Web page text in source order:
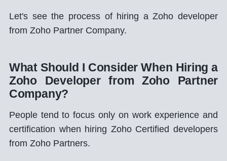
Let's see the process of hiring a Zoho developer
from Zoho Partner Company.
What Should I Consider When Hiring a
Zoho Developer from Zoho Partner
Company?
People tend to focus only on work experience and
certification when hiring Zoho Certified developers
from Zoho Partners.